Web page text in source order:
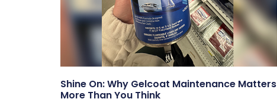
Shine On: Why Gelcoat Maintenance Matters
More Than You Think